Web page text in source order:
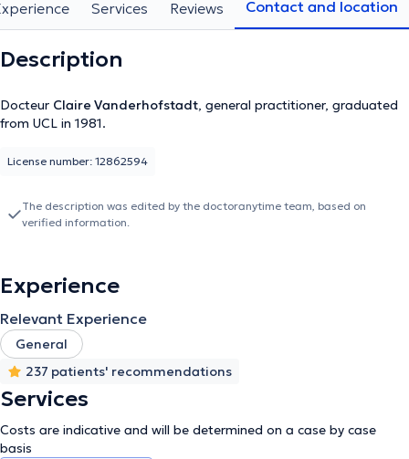
Services Reviews Contact and location
Description
Docteur Claire Vanderhofstadt, general practitioner, graduated
from UCL in 1981.
License number: 12862594
The description was edited by the doctoranytime team, based on
verified information.
Experience
Relevant Experience
General
237 patients' recommendations
Services
Costs are indicative and will be determined on a case by case
basis